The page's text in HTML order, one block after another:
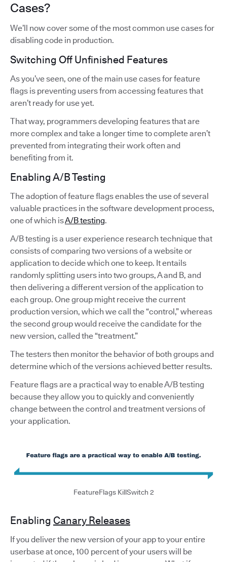
Cases?
We’ll now cover some of the most common use cases for
disabling code in production.
Switching Off Unfinished Features
As you’ve seen, one of the main use cases for feature
flags is preventing users from accessing features that
aren’t ready for use yet.
That way, programmers developing features that are
more complex and take a longer time to complete aren’t
prevented from integrating their work often and
benefiting from it.
Enabling A/B Testing
The adoption of feature flags enables the use of several
valuable practices in the software development process,
one of which isA/B testing.
A/B testing is a user experience research technique that
consists of comparing two versions of a website or
application to decide which one to keep. It entails
randomly splitting users into two groups, A and B, and
then delivering a different version of the application to
each group. One group might receive the current
production version, which we call the “control,” whereas
the second group would receive the candidate for the
new version, called the “treatment.”
The testers then monitor the behavior of both groups and
determine which of the versions achieved better results.
Feature flags are a practical way to enable A/B testing
because they allow you to quickly and conveniently
change between the control and treatment versions of
your application.
FeatureFlags KillSwitch 2
Enabling Canary Releases
If you deliver the new version of your app to your entire
userbase at once, 100 percent of your users will be